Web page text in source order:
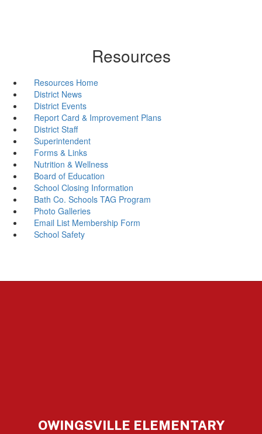
Resources
Resources Home
District News
District Events
Report Card & Improvement Plans
District Staff
Superintendent
Forms & Links
Nutrition & Wellness
Board of Education
School Closing Information
Bath Co. Schools TAG Program
Photo Galleries
Email List Membership Form
School Safety
OWINGSVILLE ELEMENTARY